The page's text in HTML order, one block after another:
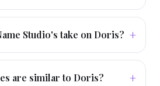
Studio's take on Doris? +
are similar to Doris? +